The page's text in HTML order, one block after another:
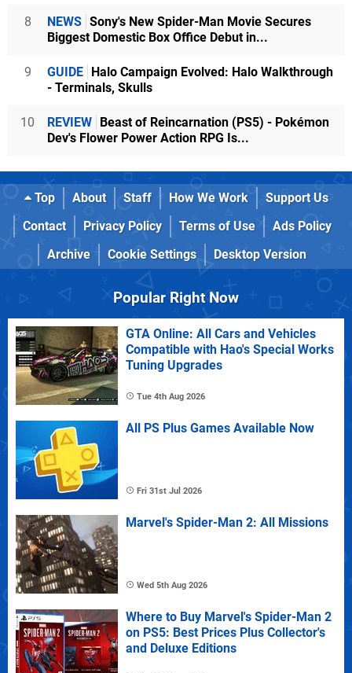
8 NEWS Sony's New Spider-Man Movie Secures
Biggest Domestic Box Office Debut in...
9 GUIDE Halo Campaign Evolved: Halo Walkthrough
- Terminals, Skulls
10 REVIEW Beast of Reincarnation (PS5) - Pokémon
Dev's Flower Power Action RPG Is...
Top About Staff How We Work
Support Us
Contact
Privacy Policy Terms of Use
Ads Policy
Archive
Cookie Settings Desktop Version
Popular Right Now
GTA Online: All Cars and Vehicles
Compatible with Hao's Special Works
Tuning Upgrades
Tue 4th Aug 2026
All PS Plus Games Available Now
Fri 31st Jul 2026
Marvel's Spider-Man 2: All Missions
Wed 5th Aug 2026
Where to Buy Marvel's Spider-Man 2
on PS5: Best Prices Plus Collector's
and Deluxe Editions